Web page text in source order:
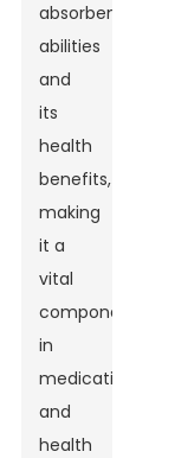
absorbent
abilities
and
its
health
benefits,
making
it a
vital
component
in
medications
and
health